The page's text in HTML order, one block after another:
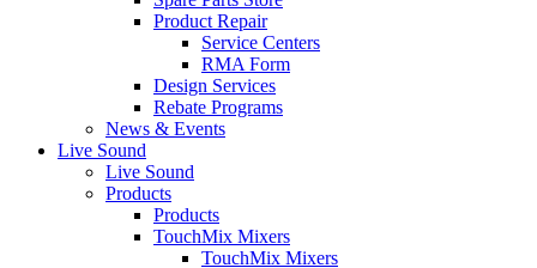
Product Repair
Service Centers
RMA Form
Design Services
Rebate Programs
News & Events
Live Sound
Live Sound
Products
Products
TouchMix Mixers
TouchMix Mixers